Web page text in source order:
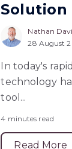
Solution
Nathan
28 August
In today's
technology
tool...
4 minutes read
Read More